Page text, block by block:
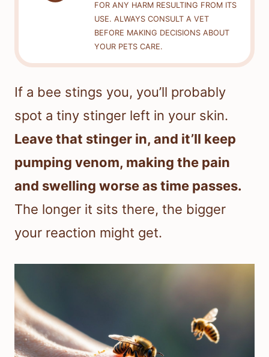
FOR ANY HARM RESULTING FROM ITS
USE. ALWAYS CONSULT A VET
BEFORE MAKING DECISIONS ABOUT
YOUR PETS CARE.
If a bee stings you, you’ll probably
spot a tiny stinger left in your skin.
Leave that stinger in, and it’ll keep
pumping venom, making the pain
and swelling worse as time passes.
The longer it sits there, the bigger
your reaction might get.